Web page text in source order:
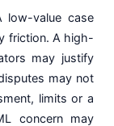
low-value case
friction. A high-
may justify
may not
limits or a
concern may